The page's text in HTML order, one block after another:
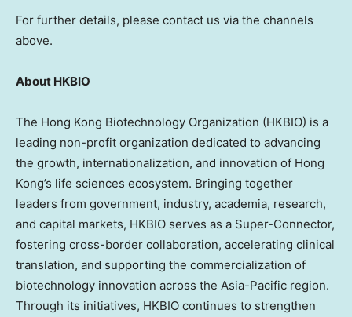
For further details, please contact us via the channels
above.
About HKBIO
The Hong Kong Biotechnology Organization (HKBIO) is a
leading non-profit organization dedicated to advancing
the growth, internationalization, and innovation of Hong
Kong’s life sciences ecosystem. Bringing together
leaders from government, industry, academia, research,
and capital markets, HKBIO serves as a Super-Connector,
fostering cross-border collaboration, accelerating clinical
translation, and supporting the commercialization of
biotechnology innovation across the Asia-Pacific region.
Through its initiatives, HKBIO continues to strengthen